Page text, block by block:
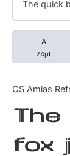
A
24pt
CS Amias
The
fox